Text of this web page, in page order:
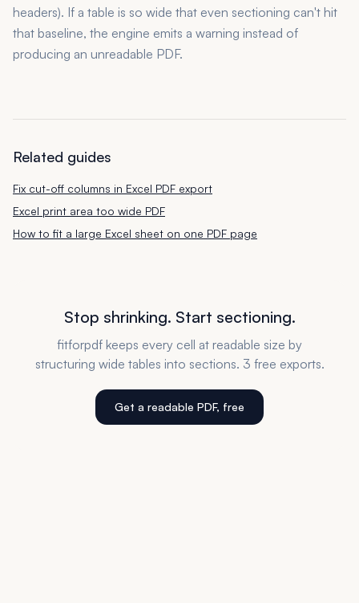
headers). If a table is so wide that even sectioning can't hit
that baseline, the engine emits a warning instead of
producing an unreadable PDF.
Related guides
Fix cut-off columns in Excel PDF export
Excel print area too wide PDF
How to fit a large Excel sheet on one PDF page
Stop shrinking. Start sectioning.
fitforpdf keeps every cell at readable size by
structuring wide tables into sections. 3 free exports.
Get a readable PDF, free